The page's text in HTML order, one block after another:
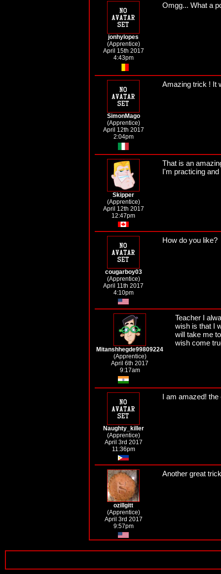
jonhylopes
(Apprentice)
April 15th 2017
4:43pm
Omgg... What a
SimonMago
(Apprentice)
April 12th 2017
2:04pm
Amazing trick ! It
Skipper
(Apprentice)
April 12th 2017
12:47pm
That is an
I'm practicing
cougarboy03
(Apprentice)
April 11th 2017
4:10pm
How do you like?
Mitanshhegde99809224
(Apprentice)
April 6th 2017
9:17am
Teacher I
wish is that I
will take me
wish come
Naughty_killer
(Apprentice)
April 3rd 2017
11:36pm
I am amazed!
ozillgitt
(Apprentice)
April 3rd 2017
9:57pm
Another great